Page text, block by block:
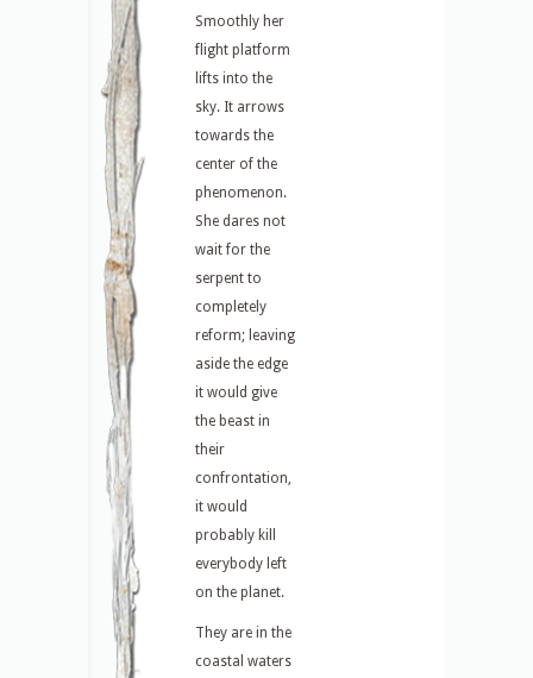
Smoothly her
flight platform
lifts into the
sky. It arrows
towards the
center of the
phenomenon.
She dares not
wait for the
serpent to
completely
reform; leaving
aside the edge
it would give
the beast in
their
confrontation,
it would
probably kill
everybody left
on the planet.
They are in the
coastal waters